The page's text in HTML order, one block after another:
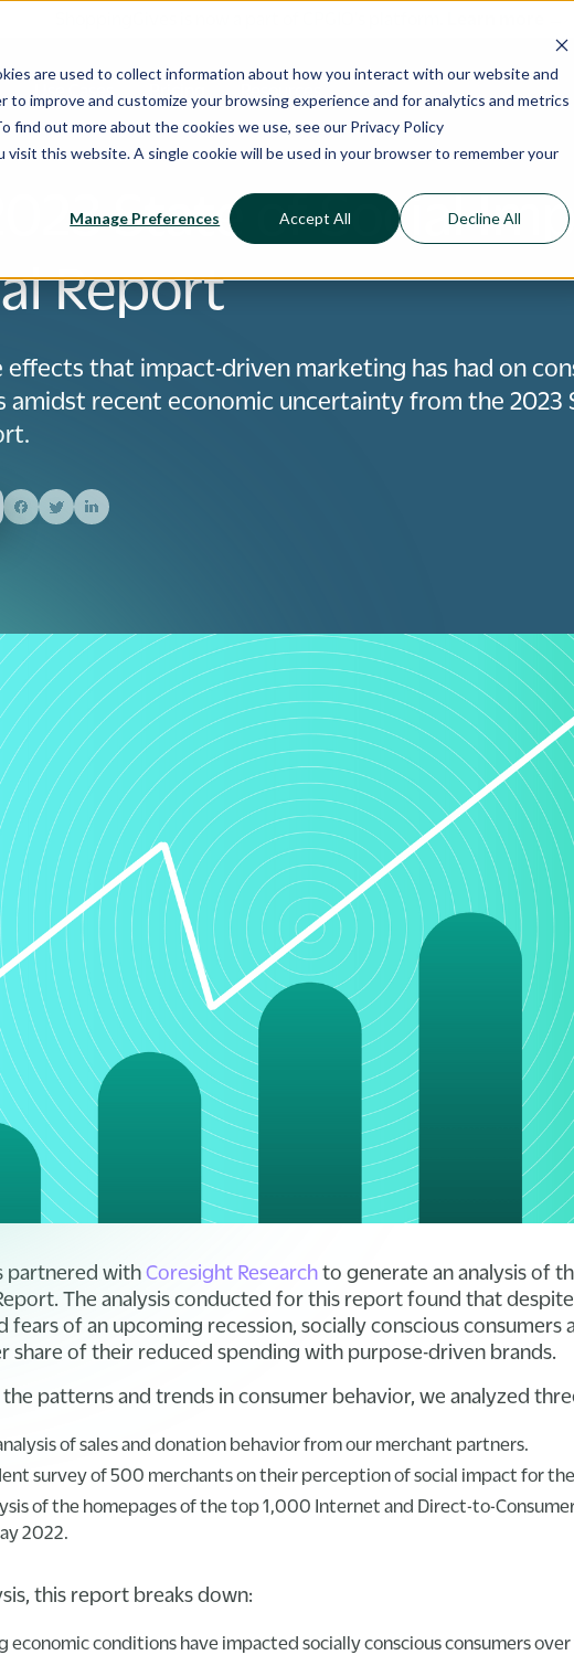
are used to collect information about how you interact with our website and
improve and customize your browsing experience and for analytics and metrics
find out more about the cookies we use, see our Privacy Policy
this website. A single cookie will be used in your browser to remember your
Manage Preferences Accept All Decline All
Use Cases Pricing Resources
State of Social
Report
effects that impact-driven marketing has had on
amidst recent economic uncertainty from the 2023
partnered with Coresight Research to generate an analysis of
The analysis conducted for this report found that
fears of an upcoming recession, socially conscious consumers
share of their reduced spending with purpose-driven brands.
patterns and trends in consumer behavior, we analyzed
of sales and donation behavior from our merchant partners.
survey of 500 merchants on their perception of social impact for
of the homepages of the top 1,000 Internet and Direct-to-
2022.
this report breaks down:
economic conditions have impacted socially conscious consumers